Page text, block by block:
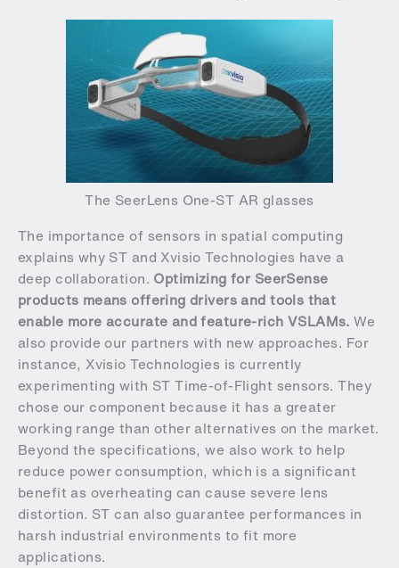
The SeerLens One-ST AR glasses
The importance of sensors in spatial computing
explains why ST and Xvisio Technologies have a
deep collaboration. Optimizing for SeerSense
products means offering drivers and tools that
enable more accurate and feature-rich VSLAMs. We
also provide our partners with new approaches. For
instance, Xvisio Technologies is currently
experimenting with ST Time-of-Flight sensors. They
chose our component because it has a greater
working range than other alternatives on the market.
Beyond the specifications, we also work to help
reduce power consumption, which is a significant
benefit as overheating can cause severe lens
distortion. ST can also guarantee performances in
harsh industrial environments to fit more
applications.